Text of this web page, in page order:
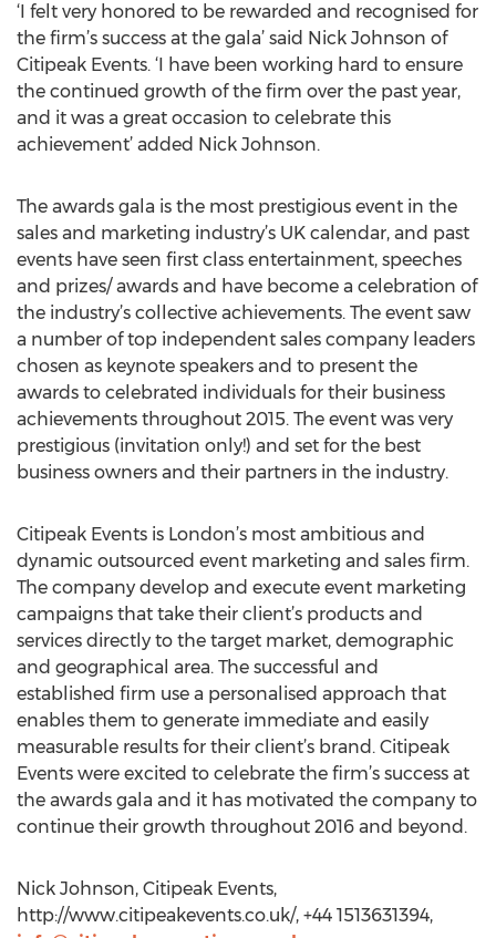
‘I felt very honored to be rewarded and recognised for
the firm’s success at the gala’ said Nick Johnson of
Citipeak Events. ‘I have been working hard to ensure
the continued growth of the firm over the past year,
and it was a great occasion to celebrate this
achievement’ added Nick Johnson.
The awards gala is the most prestigious event in the
sales and marketing industry’s UK calendar, and past
events have seen first class entertainment, speeches
and prizes/ awards and have become a celebration of
the industry’s collective achievements. The event saw
a number of top independent sales company leaders
chosen as keynote speakers and to present the
awards to celebrated individuals for their business
achievements throughout 2015. The event was very
prestigious (invitation only!) and set for the best
business owners and their partners in the industry.
Citipeak Events is London’s most ambitious and
dynamic outsourced event marketing and sales firm.
The company develop and execute event marketing
campaigns that take their client’s products and
services directly to the target market, demographic
and geographical area. The successful and
established firm use a personalised approach that
enables them to generate immediate and easily
measurable results for their client’s brand. Citipeak
Events were excited to celebrate the firm’s success at
the awards gala and it has motivated the company to
continue their growth throughout 2016 and beyond.
Nick Johnson, Citipeak Events,
http://www.citipeakevents.co.uk/, +44 1513631394,